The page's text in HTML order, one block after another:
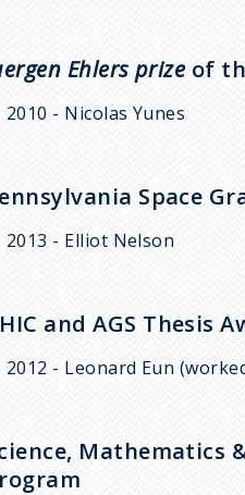
Ehlers prizeof
2010 - Nicolas Yunes
Space
2013 - Elliot Nelson
and AGS Thesis
2012 - Leonard Eun
Mathematics